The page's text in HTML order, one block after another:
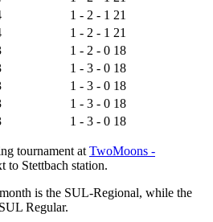
1 - 2 - 1 21
1 - 2 - 1 21
1 - 2 - 0 18
1 - 3 - 0 18
1 - 3 - 0 18
1 - 3 - 0 18
1 - 3 - 0 18
tournament at TwoMoons -
to Stettbach station.
is the SUL-Regional, while the
Regular.